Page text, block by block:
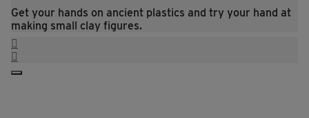
Get your hands on ancient plastics and try your hand at
making small clay figures.